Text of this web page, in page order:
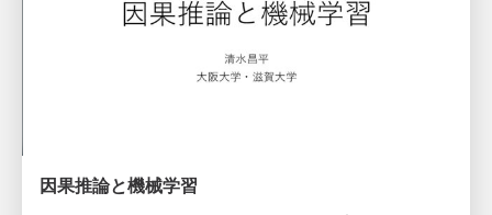
因果推論と機械学習